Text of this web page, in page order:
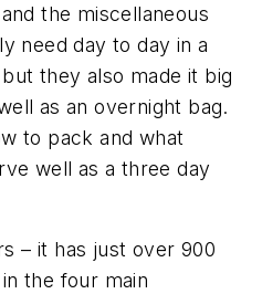
the miscellaneous
need day to day in a
they also made it big
as an overnight bag.
to pack and what
well as a three day
– it has just over 900
the four main